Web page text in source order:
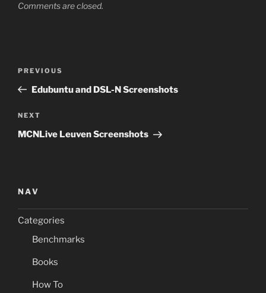
Comments are closed.
Previous
Post
PREVIOUS
Edubuntu and DSL-N Screenshots
Next
Post
NEXT
MCNLive Leuven Screenshots
NAV
Categories
Benchmarks
Books
How To